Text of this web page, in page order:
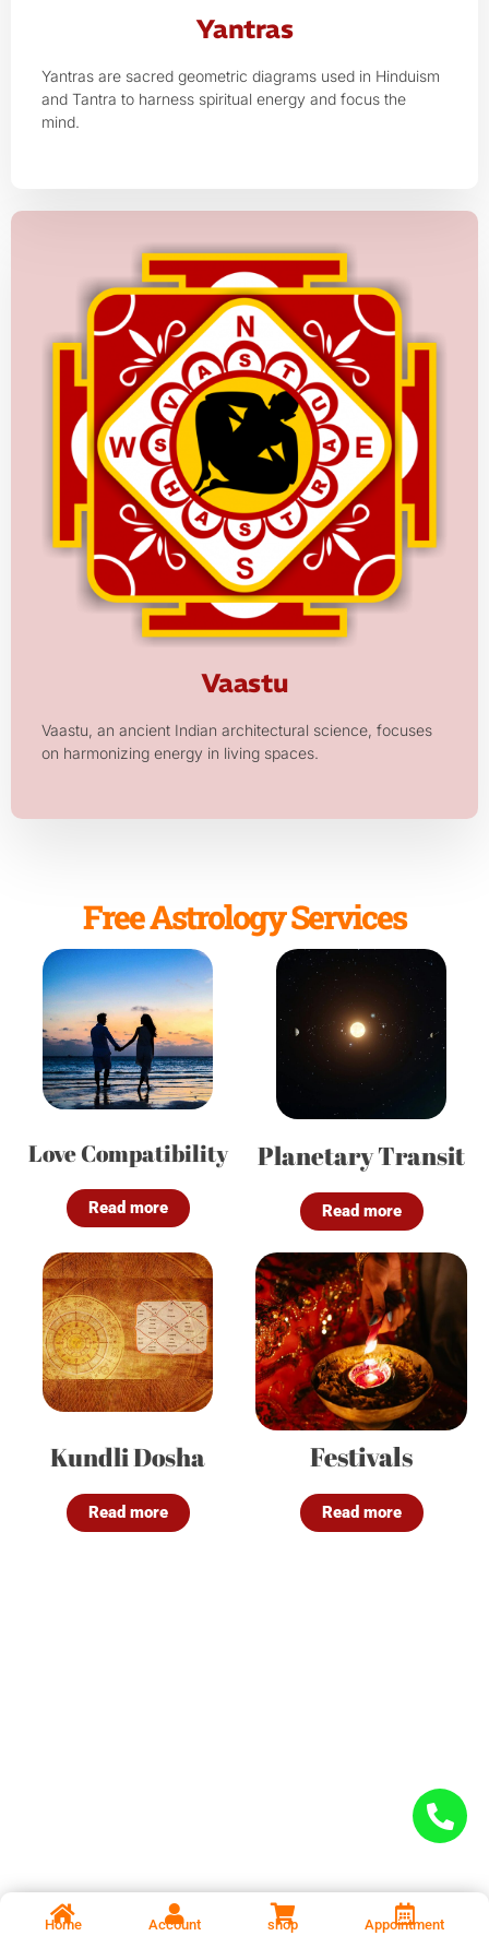
Yantras
Yantras are sacred geometric diagrams used in Hinduism
and Tantra to harness spiritual energy and focus the
mind.
Vaastu
Vaastu, an ancient Indian architectural science, focuses
on harmonizing energy in living spaces.
Free Astrology Services
Love Compatibility
Read more
Planetary Transit
Read more
Kundli Dosha
Read more
Festivals
Read more
Home Account shop Appointment